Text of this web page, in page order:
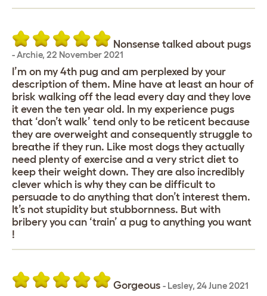
Nonsense talked about pugs
-Archie, 22 November 2021
I’m on my 4th pug and am perplexed by your
description of them. Mine have at least an hour of
brisk walking off the lead every day and they love
it even the ten year old. In my experience pugs
that ‘don’t walk’ tend only to be reticent because
they are overweight and consequently struggle to
breathe if they run. Like most dogs they actually
need plenty of exercise and a very strict diet to
keep their weight down. They are also incredibly
clever which is why they can be difficult to
persuade to do anything that don’t interest them.
It’s not stupidity but stubbornness. But with
bribery you can ‘train’ a pug to anything you want
!
Gorgeous - Lesley, 24 June 2021